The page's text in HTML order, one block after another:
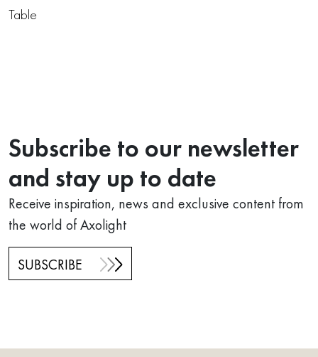
Table
Subscribe to our newsletter
and stay up to date
Receive inspiration, news and exclusive content from
the world of Axolight
SUBSCRIBE